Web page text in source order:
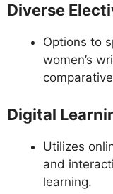
Diverse
Options to
women’s
Digital
Utilizes
and
learning.